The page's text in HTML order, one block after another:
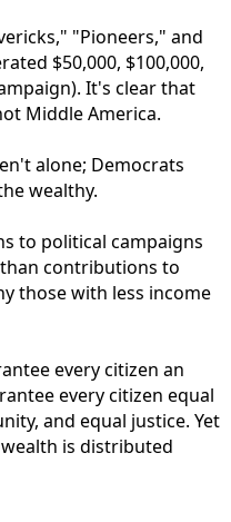
"Pioneers," and
$50,000, $100,000,
It's clear that
Middle America.
alone; Democrats
wealthy.
to political campaigns
contributions to
those with less income
every citizen an
every citizen equal
and equal justice. Yet
is distributed